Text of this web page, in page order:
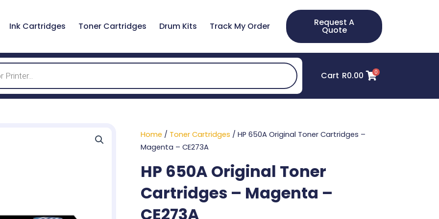
Ink Cartridges Toner Cartridges Drum Kits Track My Order Request A
Quote
Cart R0.00 0
Home / Toner Cartridges / HP 650A Original Toner Cartridges –
Magenta – CE273A
HP 650A Original Toner
Cartridges – Magenta –
CE273A